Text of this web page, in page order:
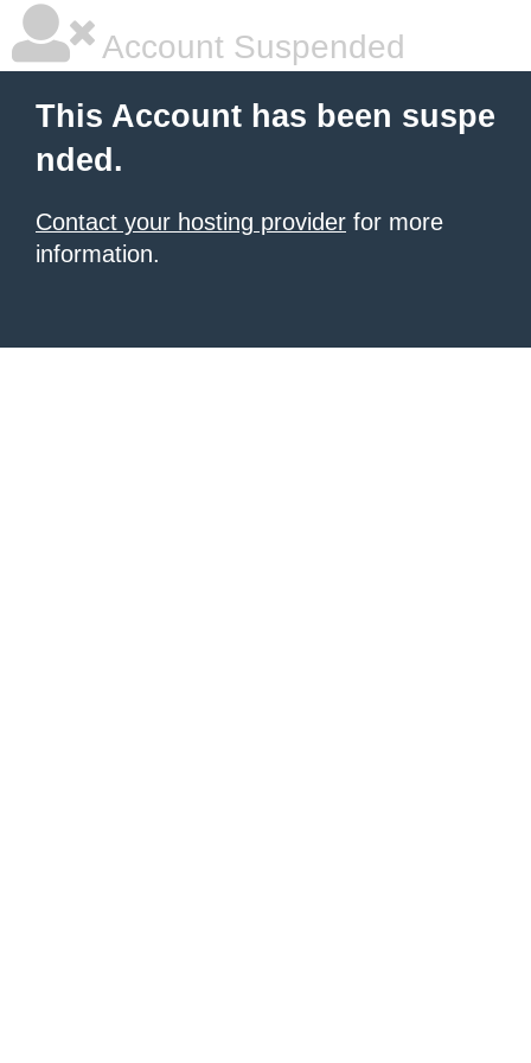
Account Suspended
This Account has been suspe
nded.
Contact your hosting provider for more
information.